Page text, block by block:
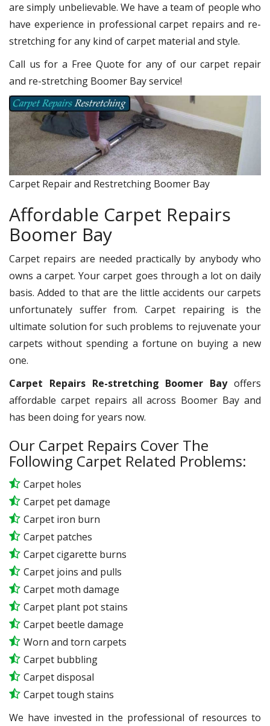
are simply unbelievable. We have a team of people who
have experience in professional carpet repairs and re-
stretching for any kind of carpet material and style.
Call us for a Free Quote for any of our carpet repair
and re-stretching Boomer Bay service!
Carpet Repair and Restretching Boomer Bay
Affordable Carpet Repairs
Boomer Bay
Carpet repairs are needed practically by anybody who
owns a carpet. Your carpet goes through a lot on daily
basis. Added to that are the little accidents our carpets
unfortunately suffer from. Carpet repairing is the
ultimate solution for such problems to rejuvenate your
carpets without spending a fortune on buying a new
one.
Carpet Repairs Re-stretching Boomer Bayoffers
affordable carpet repairs all across Boomer Bay and
has been doing for years now.
Our Carpet Repairs Cover The
Following Carpet Related Problems:
Carpet holes
Carpet pet damage
Carpet iron burn
Carpet patches
Carpet cigarette burns
Carpet joins and pulls
Carpet moth damage
Carpet plant pot stains
Carpet beetle damage
Worn and torn carpets
Carpet bubbling
Carpet disposal
Carpet tough stains
We have invested in the professional of resources to